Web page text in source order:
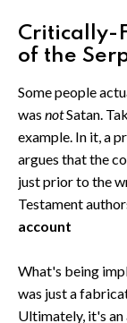
Critically-
of the
Some people
was notSatan.
example. In it, a
argues that the
just prior to the
Testament
account
What's being
was just a
Ultimately, it's